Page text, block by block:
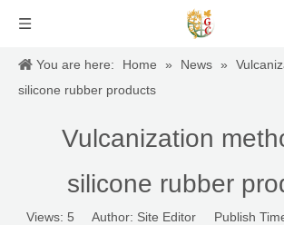
You are here: Home » News »
silicone rubber products
Vulcanization
silicone rubber
Views: 5 Author: Site Editor Publish